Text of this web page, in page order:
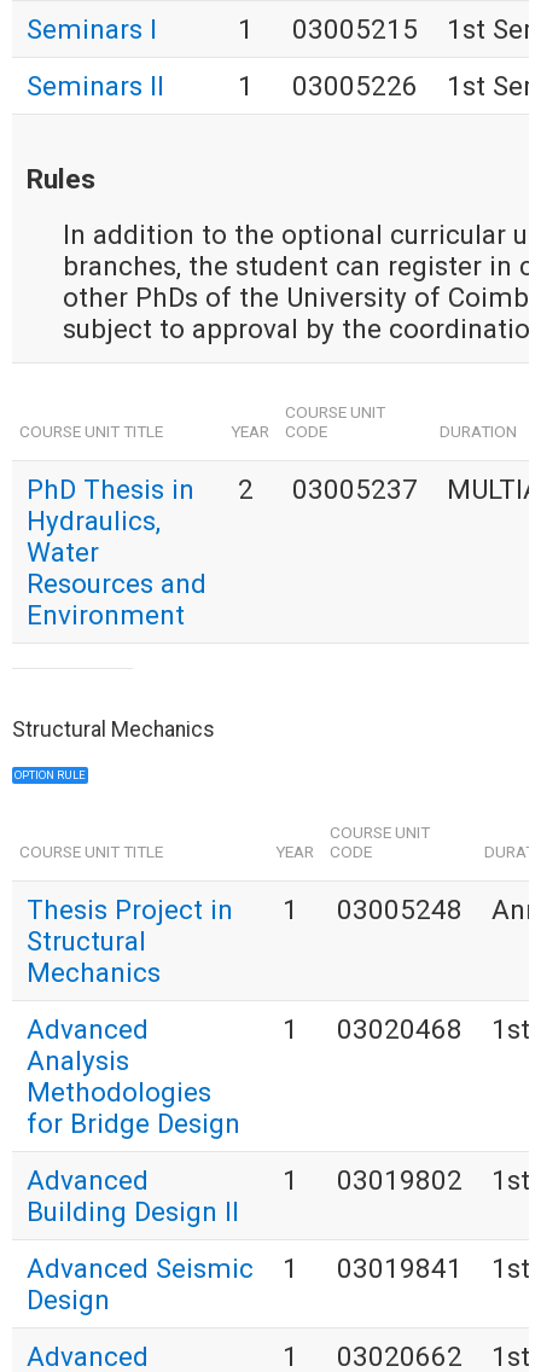
Seminars I 1 03005215
1st
Seminars II
1 03005226 1st
Rules
In addition to the optional curricular
branches, the student can register in
other PhDs of the University of
subject to approval by the
COURSE UNIT TITLE YEAR
COURSE UNIT
CODE
DURATION
PhD Thesis in
Hydraulics,
Water
Resources and
Environment
2 03005237
Structural Mechanics
OPTION RULE
COURSE UNIT TITLE YEAR
COURSE UNIT
CODE
Thesis Project in
Structural
Mechanics
1 03005248
Advanced
Analysis
Methodologies
for Bridge Design
1 03020468 1st
Advanced
Building Design II
1 03019802 1st
Advanced Seismic
Design
1 03019841 1st
Advanced 1 03020662 1st